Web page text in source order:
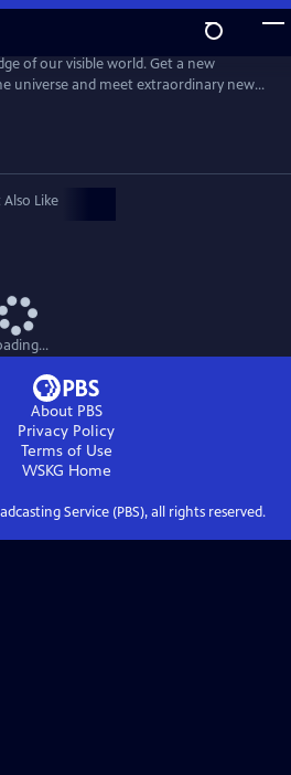
of our visible world. Get a new
universe and meet extraordinary new
by going incredibly small.
Like
About PBS
Privacy Policy
Terms of Use
WSKG Home
Service (PBS), all rights reserved.